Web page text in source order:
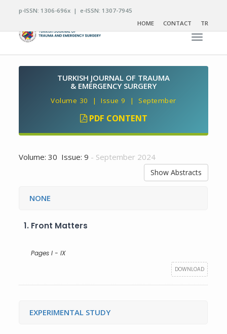
p-ISSN: 1306-696x | e-ISSN: 1307-7945
HOME
CONTACT TR
Toggle
TURKISH JOURNAL OF TRAUMA
& EMERGENCY SURGERY
Volume 30 | Issue 9 | September
PDF CONTENT
Volume: 30 Issue: 9 - September 2024
Show Abstracts
NONE
1. Front Matters
Pages I - IX
DOWNLOAD
EXPERIMENTAL STUDY